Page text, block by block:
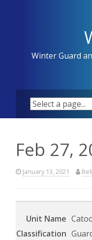
Winter Guard
Feb 27,
January 13, 2021